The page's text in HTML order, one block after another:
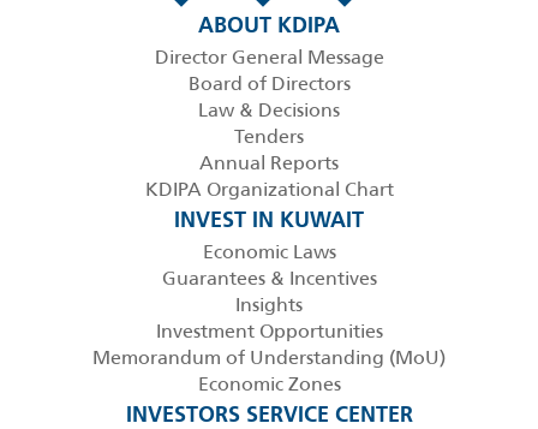
ABOUT KDIPA
Director General Message
Board of Directors
Law & Decisions
Tenders
Annual Reports
KDIPA Organizational Chart
INVEST IN KUWAIT
Economic Laws
Guarantees & Incentives
Insights
Investment Opportunities
Memorandum of Understanding (MoU)
Economic Zones
INVESTORS SERVICE CENTER